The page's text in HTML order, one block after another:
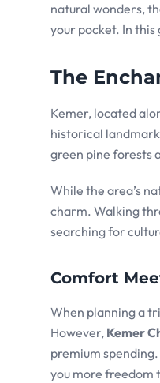
natural wonders,
your pocket. In this
The
Kemer, located
historical
green pine forests
While the area’s
charm. Walking
searching for
Comfort
When planning a
However, Kemer
premium
you more freedom